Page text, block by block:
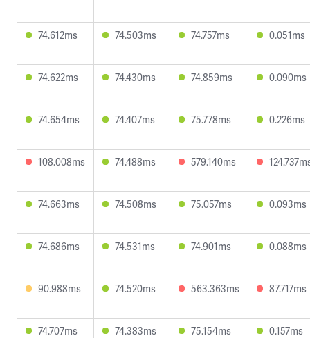
74.612ms 74.503ms 74.757ms 0.051ms
74.622ms 74.430ms 74.859ms 0.090ms
74.654ms 74.407ms 75.778ms 0.226ms
108.008ms 74.488ms 579.140ms
74.663ms 74.508ms 75.057ms 0.093ms
74.686ms 74.531ms 74.901ms 0.088ms
90.988ms 74.520ms 563.363ms 87.717ms
74.707ms 74.383ms 75.154ms 0.157ms